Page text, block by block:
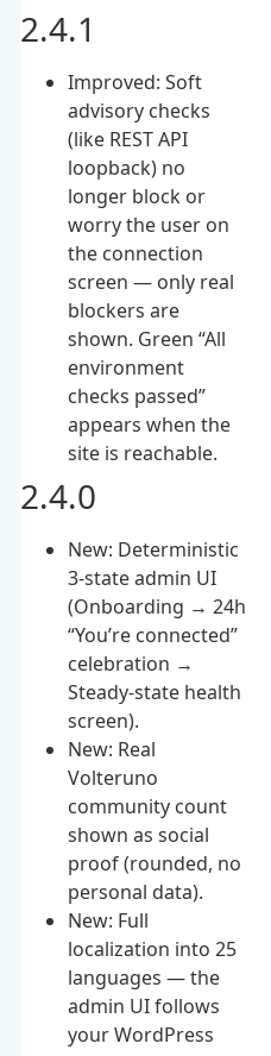
2.4.1
Improved: Soft
advisory checks
(like REST API
loopback) no
longer block or
worry the user on
the connection
screen — only real
blockers are
shown. Green “All
environment
checks passed”
appears when the
site is reachable.
2.4.0
New: Deterministic
3-state admin UI
(Onboarding → 24h
“You’re connected”
celebration →
Steady-state health
screen).
New: Real
Volteruno
community count
shown as social
proof (rounded, no
personal data).
New: Full
localization into 25
languages — the
admin UI follows
your WordPress